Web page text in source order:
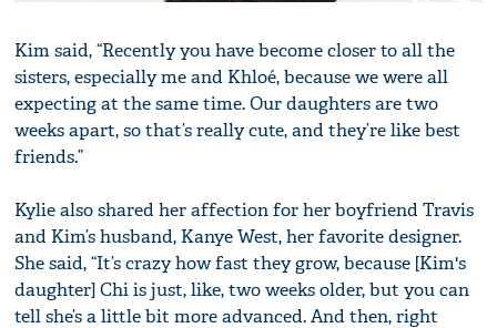
Kim said, “Recently you have become closer to all the
sisters, especially me and Khloé, because we were all
expecting at the same time. Our daughters are two
weeks apart, so that’s really cute, and they’re like best
friends.”
Kylie also shared her affection for her boyfriend Travis
and Kim’s husband, Kanye West, her favorite designer.
She said, “It’s crazy how fast they grow, because [Kim's
daughter] Chi is just, like, two weeks older, but you can
tell she’s a little bit more advanced. And then, right